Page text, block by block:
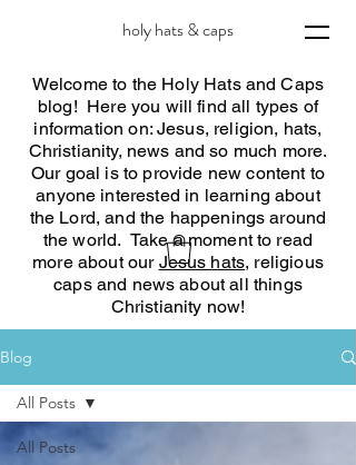
holy hats & caps
Welcome to the Holy Hats and Caps
blog! Here you will find all types of
information on: Jesus, religion, hats,
Christianity, news and so much more.
Our goal is to provide new content to
anyone interested in learning about
the Lord, and the happenings around
the world. Take a moment to read
more about our Jesus hats, religious
caps and news about all things
Christianity now!
Blog
All Posts
All Posts